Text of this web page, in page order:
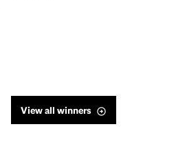
View all winners